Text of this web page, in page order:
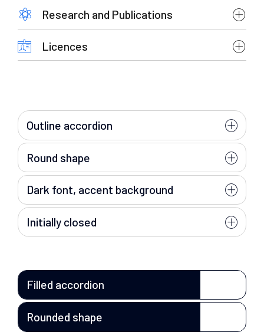
Research and Publications
Licences
Outline accordion
Round shape
Dark font, accent background
Initially closed
Filled accordion
Rounded shape